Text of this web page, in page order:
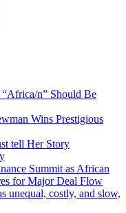
n” Should Be
Wins Prestigious
tell Her Story
Summit as African
for Major Deal Flow
unequal, costly, and slow,